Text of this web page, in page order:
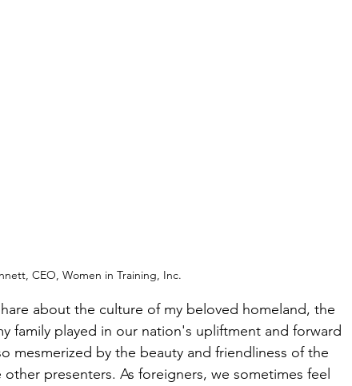
CEO, Women in Training, Inc.
about the culture of my beloved homeland, the
family played in our nation's upliftment and forward
mesmerized by the beauty and friendliness of the
presenters. As foreigners, we sometimes feel